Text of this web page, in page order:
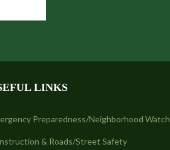
LINKS
Preparedness/Neighborhood Watch
& Roads/Street Safety